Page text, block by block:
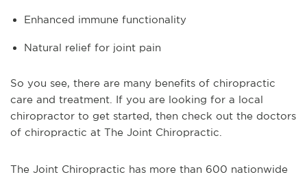
Enhanced immune functionality
Natural relief for joint pain
So you see, there are many benefits of chiropractic
care and treatment. If you are looking for a local
chiropractor to get started, then check out the doctors
of chiropractic at The Joint Chiropractic.
The Joint Chiropractic has more than 600 nationwide